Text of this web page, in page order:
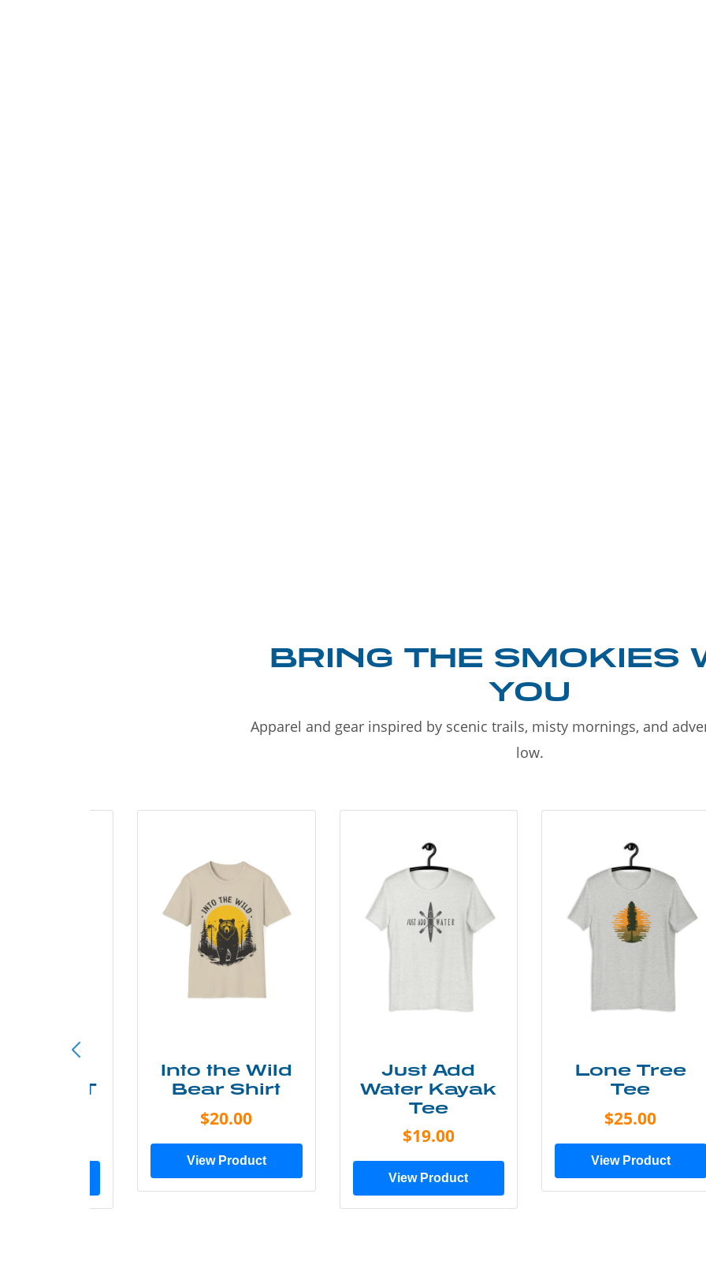
BRING THE SMOKIES
YOU
Apparel and gear inspired by scenic trails, misty mornings, and
low.
Less T
Into the Wild
Bear Shirt
$20.00
View Product
Just Add
Water Kayak
Tee
$19.00
View Product
Lone Tree
Tee
$25.00
View Product